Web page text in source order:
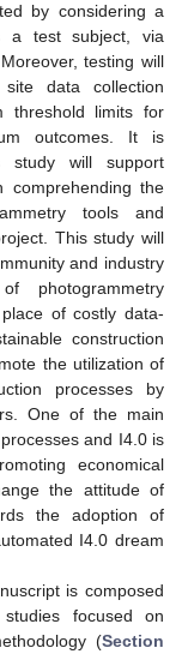
by considering a
a test subject, via
testing will
data collection
threshold limits for
outcomes. It is
study will support
comprehending the
tools and
This study will
and industry
photogrammetry
of costly data-
construction
the utilization of
processes by
One of the main
and I4.0 is
economical
the attitude of
the adoption of
I4.0 dream
is composed
focused on
(Section